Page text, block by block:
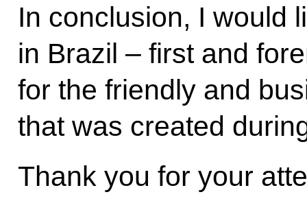
In conclusion, I would
in Brazil – first and
for the friendly and
that was created
Thank you for your